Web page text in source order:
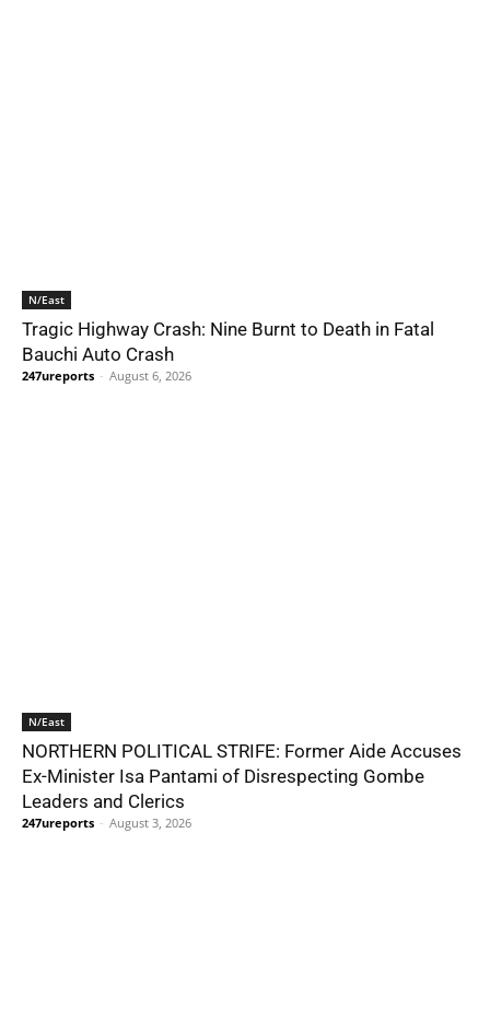
N/East
Tragic Highway Crash: Nine Burnt to Death in Fatal
Bauchi Auto Crash
247ureports - August 6, 2026
N/East
NORTHERN POLITICAL STRIFE: Former Aide Accuses
Ex-Minister Isa Pantami of Disrespecting Gombe
Leaders and Clerics
247ureports - August 3, 2026